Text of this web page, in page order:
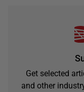
Get selected
and other